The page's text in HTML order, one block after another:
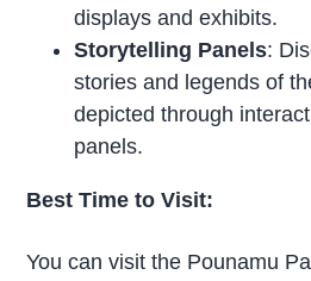
displays and exhibits.
Storytelling Panels:
stories and legends of
depicted through
panels.
Best Time to Visit:
You can visit the Pounamu